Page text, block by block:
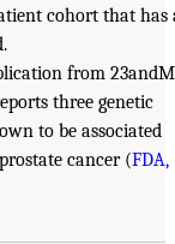
cohort that has
from
three genetic
to be associated
cancer (FDA,